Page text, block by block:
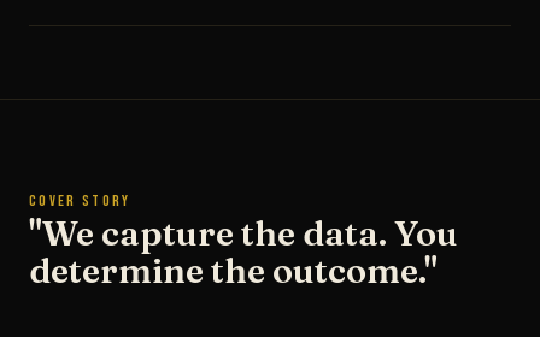
COVER STORY
"We capture the data. You
determine the outcome."